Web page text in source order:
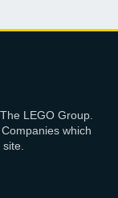
LEGO Group.
which